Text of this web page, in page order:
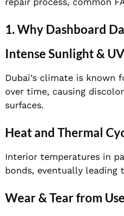
1. Why Dashboard
Intense Sunlight &
Dubai’s climate is known
over time, causing
surfaces.
Heat and Thermal
Interior temperatures in
bonds, eventually leading
Wear & Tear from Use